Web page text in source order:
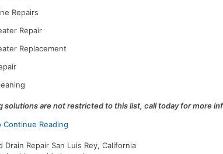
Repairs
Repair
Replacement
solutions are not restricted to this list, call today for more
Continue Reading
Drain Repair San Luis Rey, California